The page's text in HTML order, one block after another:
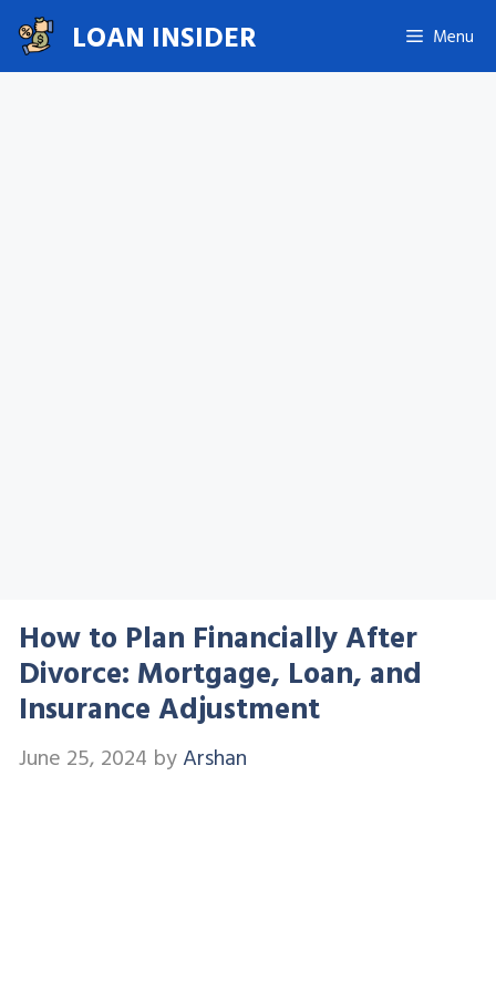
Skip
to
content
LOAN INSIDER Menu
How to Plan Financially After
Divorce: Mortgage, Loan, and
Insurance Adjustment
June 25, 2024 byArshan